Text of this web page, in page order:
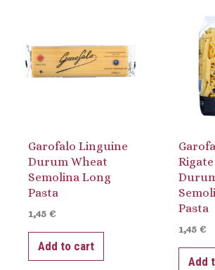
Garofalo Linguine
Durum Wheat
Semolina Long
Pasta
1,45 €
Add to cart
Rigate
Pasta
1,45 €
Add